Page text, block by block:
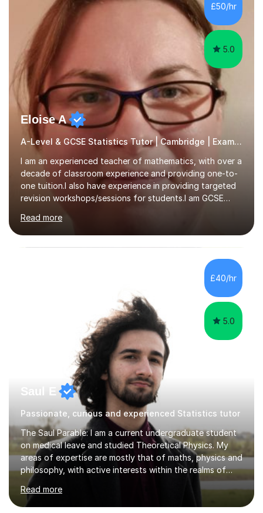
£50/hr
5.0
Eloise A
A-Level & GCSE Statistics Tutor | Cambridge | Examiner
I am an experienced teacher of mathematics, with over a
decade of classroom experience and providing one-to-
one tuition.I also have experience in providing targeted
revision workshops/sessions for students.I am GCSE
track record of helping students to achieve the best
possible grade.I work with my students to improve both
confidence, competence and problem-solving.I tailor my
approach depending on individual requirements. I am
happy to provide tuition to complement work covered in
school, or to provide guidance with homework.I am
Read more
£40/hr
5.0
Saul E
Passionate, curious and experienced Statistics tutor
The Saul Parable: I am a current undergraduate student
on medical leave and studied Theoretical Physics. My
areas of expertise are mostly that of maths, physics and
philosophy, with active interests within the realms of
neuroscience and computer science. Our lessons will be
focused on developing your knowledge of the subject
from the fundamentals, whether it be to grasp a
Read more